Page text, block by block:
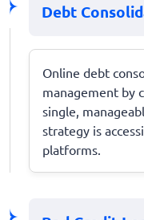
Debt
Online debt
management by
single,
strategy is
platforms.